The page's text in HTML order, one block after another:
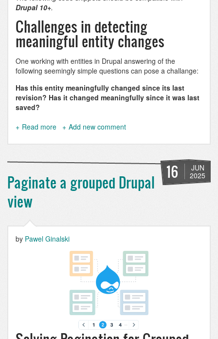
Drupal 10+.
Challenges in detecting
meaningful entity changes
One working with entities in Drupal answering of the
following seemingly simple questions can pose a challange:
Has this entity meaningfully changed since its last
revision? Has it changed meaningfully since it was last
saved?
Read more about
to
Entity
in
Add new comment
16
JUN
2025
Paginate a grouped Drupal
view
by Pawel Ginalski